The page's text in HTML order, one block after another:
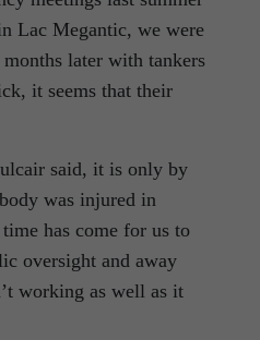
Lac Megantic, we were
later with tankers
it seems that their
said, it is only by
was injured in
has come for us to
oversight and away
working as well as it